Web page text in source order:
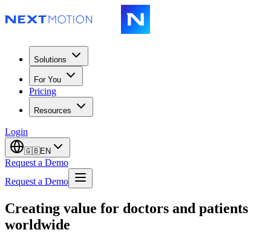
Solutions
For You
Pricing
Resources
Login
🇬🇧EN
Request a Demo
Request a Demo
Creating value for doctors and patients
worldwide